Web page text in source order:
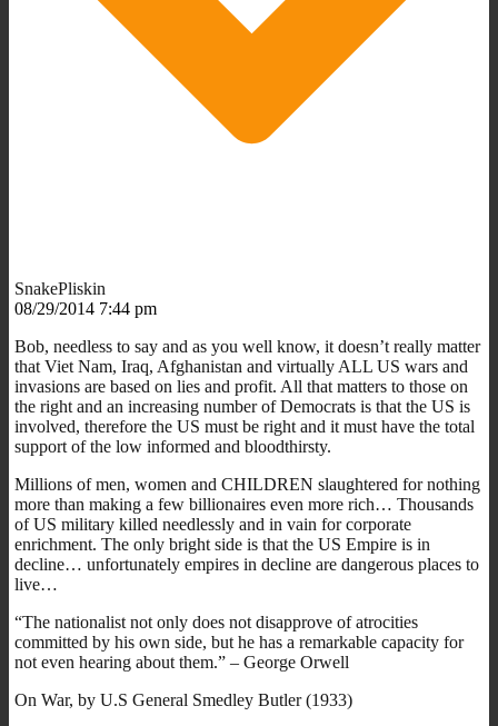
SnakePliskin
08/29/2014 7:44 pm
Bob, needless to say and as you well know, it doesn’t really matter
that Viet Nam, Iraq, Afghanistan and virtually ALL US wars and
invasions are based on lies and profit. All that matters to those on
the right and an increasing number of Democrats is that the US is
involved, therefore the US must be right and it must have the total
support of the low informed and bloodthirsty.
Millions of men, women and CHILDREN slaughtered for nothing
more than making a few billionaires even more rich… Thousands
of US military killed needlessly and in vain for corporate
enrichment. The only bright side is that the US Empire is in
decline… unfortunately empires in decline are dangerous places to
live…
“The nationalist not only does not disapprove of atrocities
committed by his own side, but he has a remarkable capacity for
not even hearing about them.” – George Orwell
On War, by U.S General Smedley Butler (1933)